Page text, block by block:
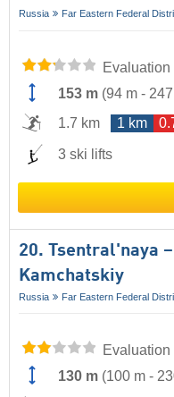
Russia Far Eastern Federal
Evaluation
153 m (94 m -
1.7 km
1 km
3 ski lifts
20. Tsentral'naya
Kamchatskiy
Russia Far Eastern Federal
Evaluation
130 m (100 m -